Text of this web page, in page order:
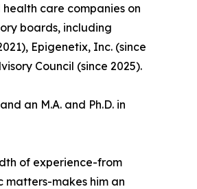
care companies on
boards, including
Epigenetix, Inc. (since
Council (since 2025).
an M.A. and Ph.D. in
of experience-from
makes him an